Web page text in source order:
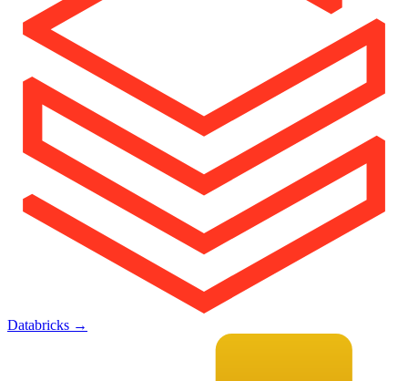
Databricks →